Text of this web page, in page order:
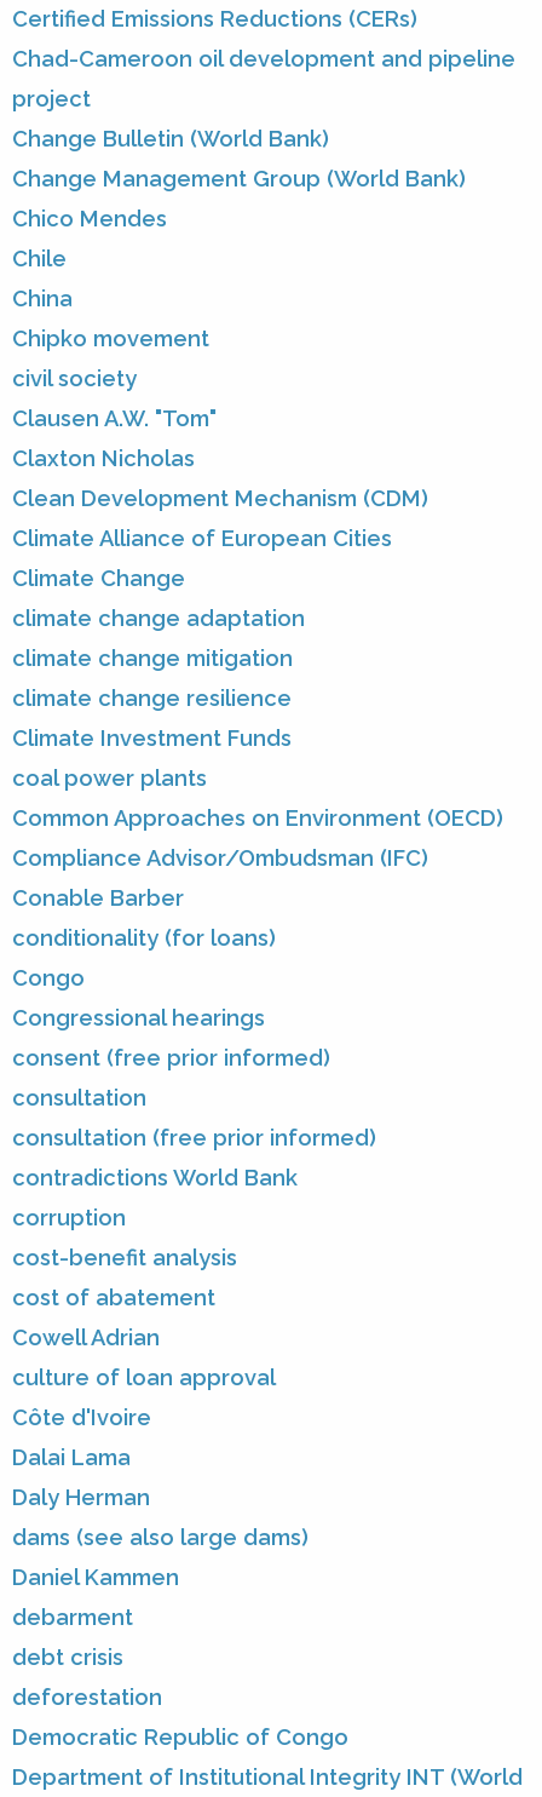
Certified Emissions Reductions (CERs)
Chad-Cameroon oil development and pipeline
project
Change Bulletin (World Bank)
Change Management Group (World Bank)
Chico Mendes
Chile
China
Chipko movement
civil society
Clausen A.W. "Tom"
Claxton Nicholas
Clean Development Mechanism (CDM)
Climate Alliance of European Cities
Climate Change
climate change adaptation
climate change mitigation
climate change resilience
Climate Investment Funds
coal power plants
Common Approaches on Environment (OECD)
Compliance Advisor/Ombudsman (IFC)
Conable Barber
conditionality (for loans)
Congo
Congressional hearings
consent (free prior informed)
consultation
consultation (free prior informed)
contradictions World Bank
corruption
cost-benefit analysis
cost of abatement
Cowell Adrian
culture of loan approval
Côte d'Ivoire
Dalai Lama
Daly Herman
dams (see also large dams)
Daniel Kammen
debarment
debt crisis
deforestation
Democratic Republic of Congo
Department of Institutional Integrity INT (World